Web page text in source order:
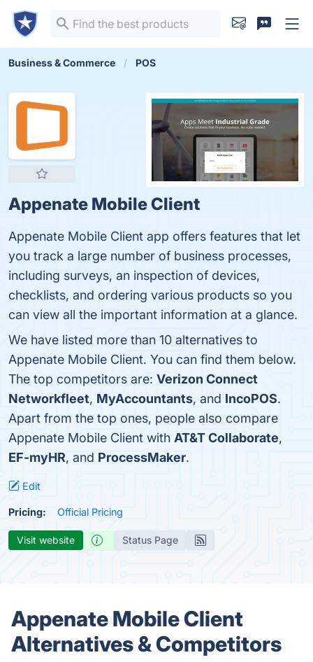
Business & Commerce POS
Appenate Mobile Client
Appenate Mobile Client app offers features that let
you track a large number of business processes,
including surveys, an inspection of devices,
checklists, and ordering various products so you
can view all the important information at a glance.
We have listed more than 10 alternatives to
Appenate Mobile Client. You can find them below.
The top competitors are: Verizon Connect
Networkfleet, MyAccountants, and IncoPOS.
Apart from the top ones, people also compare
Appenate Mobile Client with AT&T Collaborate,
EF-myHR, and ProcessMaker.
Edit
Pricing: Official Pricing
Visit website Status Page
Appenate Mobile Client
Alternatives & Competitors